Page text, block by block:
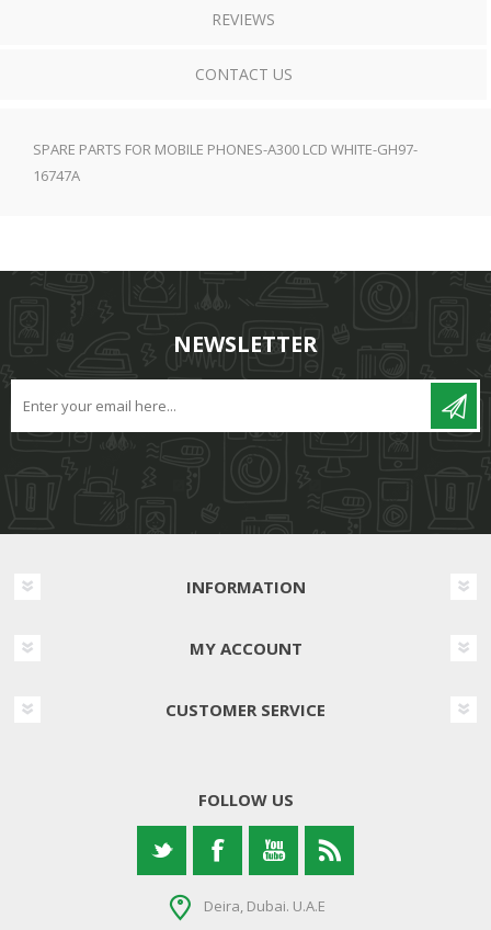
REVIEWS
CONTACT US
SPARE PARTS FOR MOBILE PHONES-A300 LCD WHITE-GH97-
16747A
NEWSLETTER
INFORMATION
MY ACCOUNT
CUSTOMER SERVICE
FOLLOW US
Deira, Dubai. U.A.E